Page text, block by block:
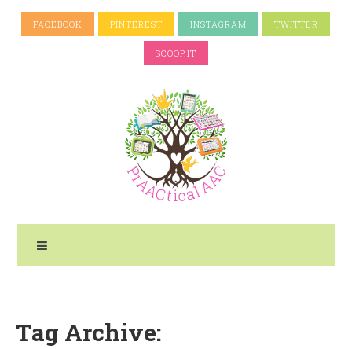
FACEBOOK PINTEREST INSTAGRAM TWITTER
SCOOP.IT
Tag Archive: